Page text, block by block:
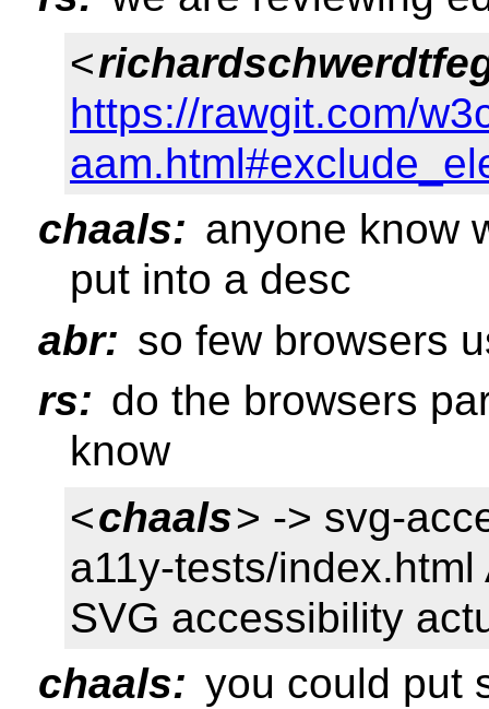
<
https://rawgit.com/
chaals: anyone know
put into a desc
abr: so few browsers
rs: do the browsers
know
<chaals> -> svg-
a11y-tests/
SVG accessibility
chaals: you could put